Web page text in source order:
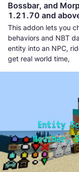
Bossbar, and
1.21.70 and
This addon lets you
behaviors and NBT
entity into an NPC,
get real world time,